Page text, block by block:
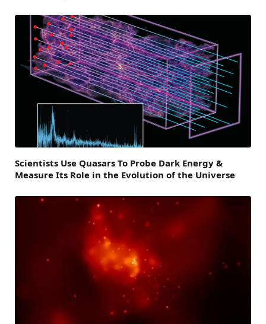
Scientists Use Quasars To Probe Dark Energy &
Measure Its Role in the Evolution of the Universe